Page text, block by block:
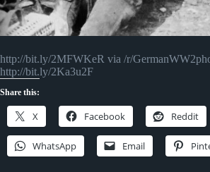
http://bit.ly/2MFWKeR via /r/
http://bit.ly/2Ka3u2F
Share this:
X Facebook Reddit
WhatsApp Email